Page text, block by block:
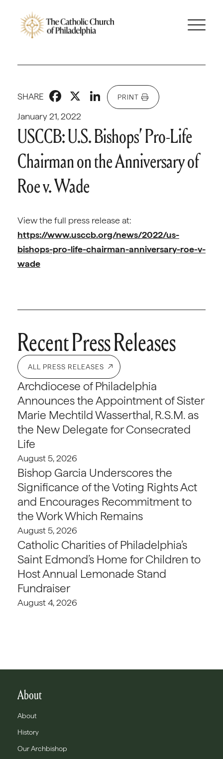
January 21, 2022
SHARE Facebook
X LinkedIn
PRINT
USCCB: U.S. Bishops’ Pro-Life
Chairman on the Anniversary of
Roe v. Wade
View the full press release at:
https://www.usccb.org/news/2022/us-
bishops-pro-life-chairman-anniversary-roe-v-
wade
Recent Press Releases
ALL PRESS RELEASES
Archdiocese of Philadelphia
Announces the Appointment of Sister
Marie Mechtild Wasserthal, R.S.M. as
the New Delegate for Consecrated
Life
August 5, 2026
Bishop Garcia Underscores the
Significance of the Voting Rights Act
and Encourages Recommitment to
the Work Which Remains
August 5, 2026
Catholic Charities of Philadelphia’s
Saint Edmond’s Home for Children to
Host Annual Lemonade Stand
Fundraiser
August 4, 2026
About
About
History
Our Archbishop